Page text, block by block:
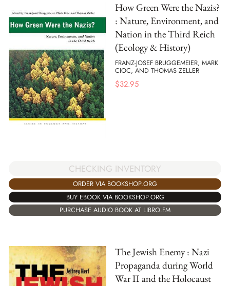
How Green Were the Nazis?
: Nature, Environment, and
Nation in the Third Reich
(Ecology & History)
FRANZ-JOSEF BRUGGEMEIER, MARK
CIOC, AND THOMAS ZELLER
$32.95
CHECKING INVENTORY
ORDER VIA BOOKSHOP.ORG
BUY EBOOK VIA BOOKSHOP.ORG
PURCHASE AUDIO BOOK AT LIBRO.FM
The Jewish Enemy : Nazi
Propaganda during World
War II and the Holocaust